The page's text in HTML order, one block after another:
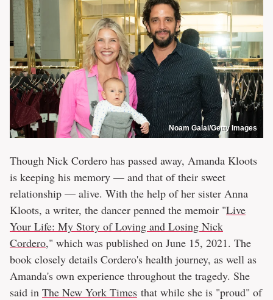
Noam Galai/Getty Images
Though Nick Cordero has passed away, Amanda Kloots
is keeping his memory — and that of their sweet
relationship — alive. With the help of her sister Anna
Kloots, a writer, the dancer penned the memoir "Live
Your Life: My Story of Loving and Losing Nick
Cordero," which was published on June 15, 2021. The
book closely details Cordero's health journey, as well as
Amanda's own experience throughout the tragedy. She
said in The New York Times that while she is "proud" of